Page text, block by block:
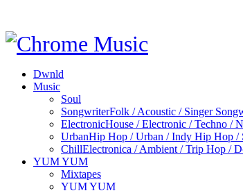
Dwnld
Music
Soul
SongwriterFolk / Acoustic / Singer
ElectronicHouse / Electronic / Techno /
UrbanHip Hop / Urban / Indy Hip Hop /
ChillElectronica / Ambient / Trip Hop /
YUM YUM
Mixtapes
YUM YUM